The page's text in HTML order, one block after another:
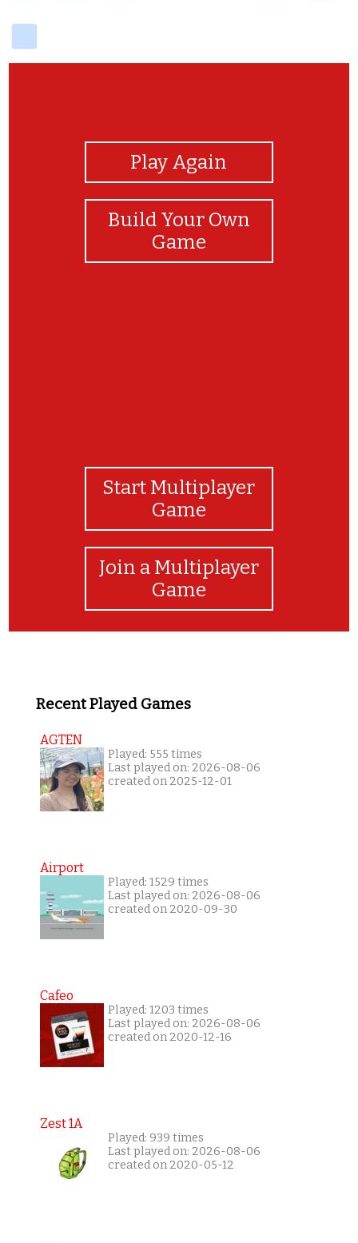
Play Again
Build Your Own
Game
Start Multiplayer
Game
Join a Multiplayer
Game
Recent Played Games
AGTEN
Played: 555 times
Last played on: 2026-08-06
created on 2025-12-01
Airport
Played: 1529 times
Last played on: 2026-08-06
created on 2020-09-30
Cafeo
Played: 1203 times
Last played on: 2026-08-06
created on 2020-12-16
Zest 1A
Played: 939 times
Last played on: 2026-08-06
created on 2020-05-12